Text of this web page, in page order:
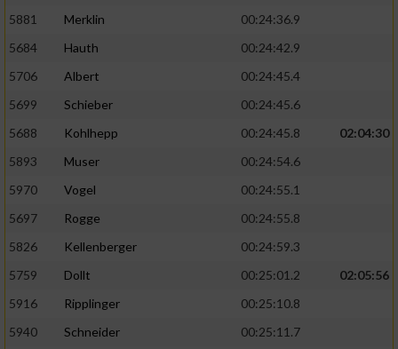
5881
Merklin
00:24:36.9
5684
Hauth
00:24:42.9
5706
Albert
00:24:45.4
5699
Schieber
00:24:45.6
5688
Kohlhepp 00:24:45.8
02:04:30
5893
Muser
00:24:54.6
5970
Vogel
00:24:55.1
5697
Rogge
00:24:55.8
5826
Kellenberger
00:24:59.3
5759
Dollt 00:25:01.2
02:05:56
5916
Ripplinger
00:25:10.8
5940
Schneider
00:25:11.7